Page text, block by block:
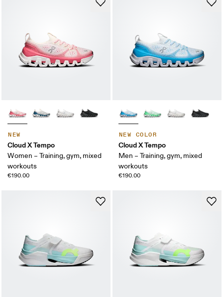
NEW
Cloud X Tempo
Women – Training, gym, mixed
workouts
€190.00
NEW COLOR
Cloud X Tempo
Men – Training, gym, mixed
workouts
€190.00